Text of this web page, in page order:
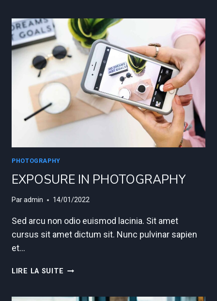
TAKE
STUNNING
PORTRAITS
PHOTOGRAPHY
EXPOSURE IN PHOTOGRAPHY
Paradmin 14/01/2022
Sed arcu non odio euismod lacinia. Sit amet
cursus sit amet dictum sit. Nunc pulvinar sapien
et…
LIRE LA SUITE EXPOSURE